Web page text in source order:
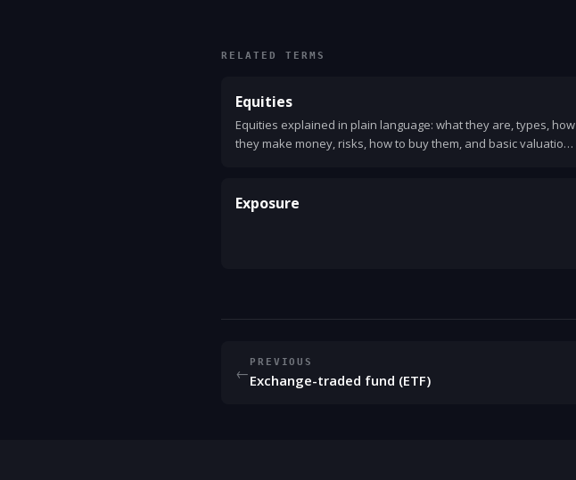
RELATED TERMS
Equities
Equities explained in plain language: what they are, types, how
they make money, risks, how to buy them, and basic valuation
Exposure
←
PREVIOUS
Exchange-traded fund (ETF)